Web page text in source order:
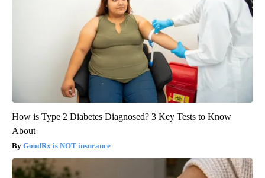
How is Type 2 Diabetes Diagnosed? 3 Key Tests to Know
About
GoodRx is NOT insurance